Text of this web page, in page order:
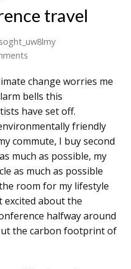
travel
change worries me
bells this
have set off.
friendly
commute, I buy second
much as possible, my
as much as possible
room for my lifestyle
excited about the
halfway around
the carbon footprint of